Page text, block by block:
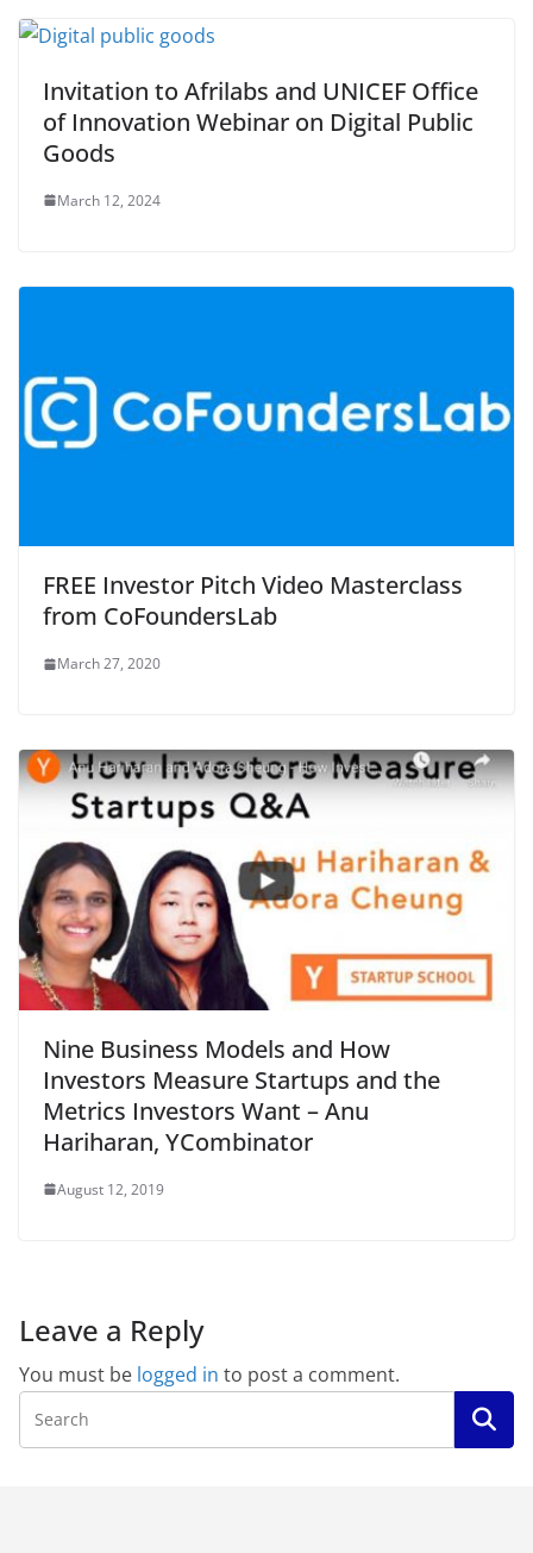
Invitation to Afrilabs and UNICEF Office
of Innovation Webinar on Digital Public
Goods
March 12, 2024
FREE Investor Pitch Video Masterclass
from CoFoundersLab
March 27, 2020
Nine Business Models and How
Investors Measure Startups and the
Metrics Investors Want – Anu
Hariharan, YCombinator
August 12, 2019
Leave a Reply
You must be logged in to post a comment.